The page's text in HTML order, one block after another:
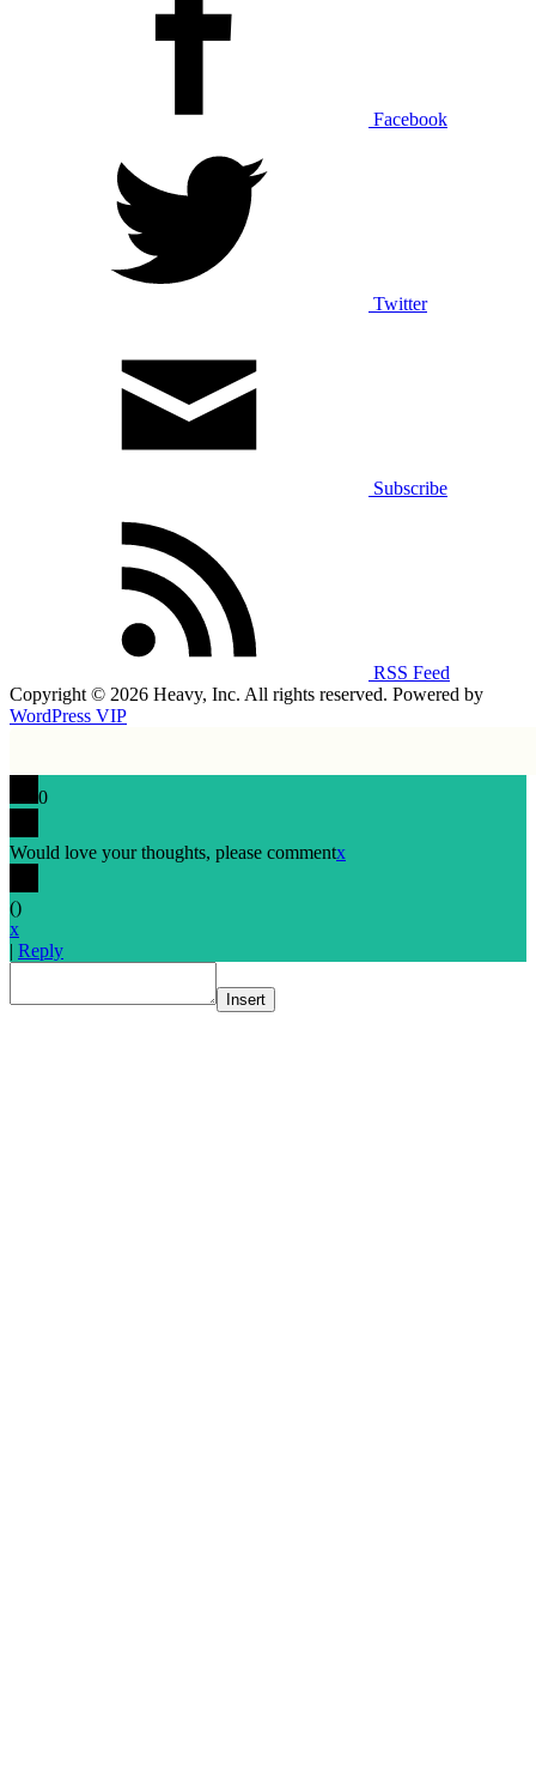
Facebook
Twitter
Subscribe
RSS Feed
Copyright © 2026 Heavy, Inc. All rights reserved. Powered by
WordPress VIP
0
Would love your thoughts, please commentx
()
x
| Reply
Insert